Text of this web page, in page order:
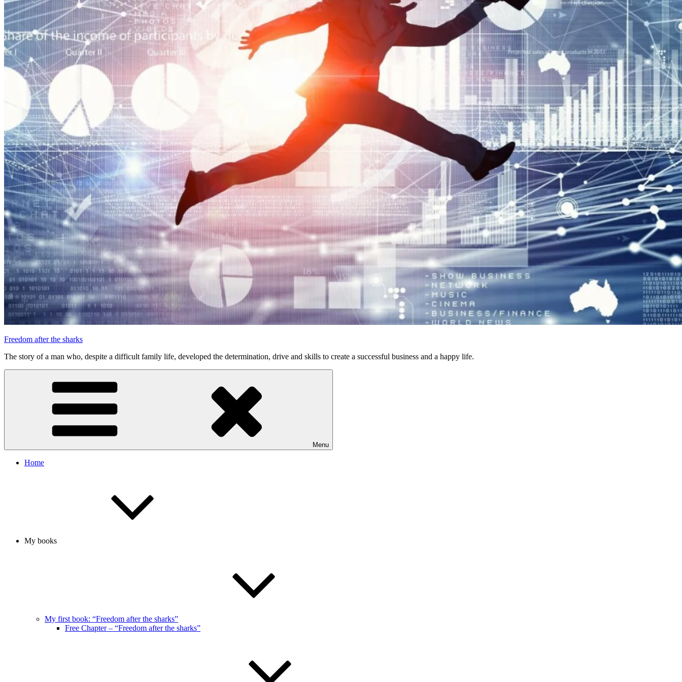
Freedom after the sharks
The story of a man who, despite a difficult family life, developed the determination, drive and skills to create a successful business and a happy life.
Menu
Home
My books
My first book: “Freedom after the sharks”
Free Chapter – “Freedom after the sharks”